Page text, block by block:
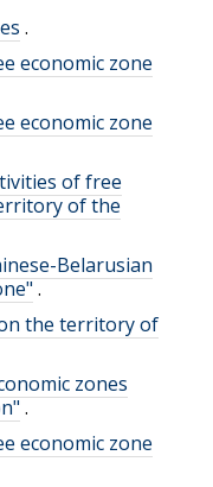
.
economic zone
economic zone
of free
of the
Belarusian
.
the territory of
zones
.
economic zone